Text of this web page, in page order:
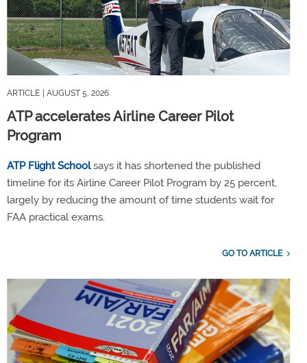
ARTICLE | AUGUST 5, 2026
ATP accelerates Airline Career Pilot
Program
ATP Flight Schoolsays it has shortened the published
timeline for its Airline Career Pilot Program by 25 percent,
largely by reducing the amount of time students wait for
FAA practical exams.
GO TO ARTICLE